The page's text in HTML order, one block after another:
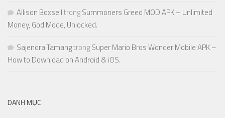
Allison BoxselltrongSummoners Greed MOD APK – Unlimited
Money, God Mode, Unlocked.
Sajendra TamangtrongSuper Mario Bros Wonder Mobile APK –
How to Download on Android & iOS.
DANH MỤC